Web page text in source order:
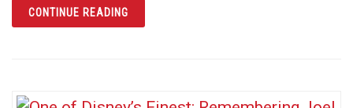
CONTINUE READINGARTICLE HONORING THE HONORABLE